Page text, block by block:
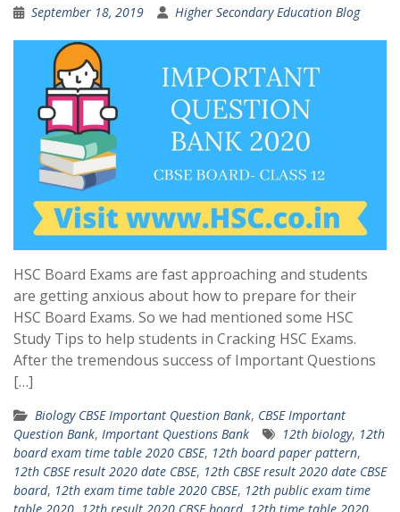
September 18, 2019 Higher Secondary Education Blog
HSC Board Exams are fast approaching and students
are getting anxious about how to prepare for their
HSC Board Exams. So we had mentioned some HSC
Study Tips to help students in Cracking HSC Exams.
After the tremendous success of Important Questions
[…]
Biology CBSE Important Question Bank, CBSE Important
Question Bank, Important Questions Bank 12th biology, 12th
board exam time table 2020 CBSE, 12th board paper pattern,
12th CBSE result 2020 date CBSE, 12th CBSE result 2020 date CBSE
board, 12th exam time table 2020 CBSE, 12th public exam time